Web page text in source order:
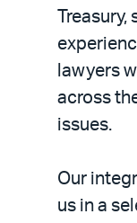
lawyers
across
issues.
Our
us in a